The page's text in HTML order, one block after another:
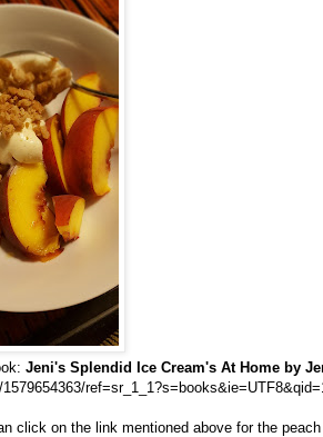
Jeni's Splendid Ice Cream's At Home by
click on the link mentioned above for the